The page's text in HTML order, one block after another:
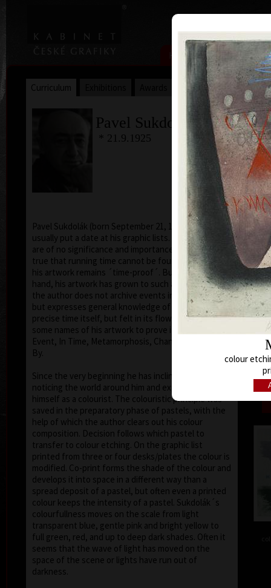
Home Artists Art Search
Curriculum Collections
Pavel Sukdolák
* 21.9.1925
Pavel Sukdolák (born September 21, 1925) does not
usually put a date at his graphic lists. Probably they
are of no significance and importance to him and it is
true that running time cannot be found in his work,
his artwork remains ´time-proof´. But on the other
hand, his artwork has grown to such a big extent –
the author does not archive events in passing time,
but expresses general knowledge of time, not
precise time itself, but felt in its flow- let us present
some names of his artwork to prove it: Record of an
Event, In Time, Metamorphosis, Changing, Passing
By.
Since the very beginning he has inclined to painting
noticing the world around him and expressing
himself as a colourist. The colouristic principle was
saved in the preparatory phase of pastels, with the
help of which the author clears out his colour
composition. Decision follows which pastel to
transfer to colour etching. On the graphic list
printed from three or four desks/plates the colour is
modified. Co-print forms the shade of the colour and
develops it into space in a different way than a
spread deposit of a pastel, but often even a printed
colour keeps the intensity of a pastel. Sukdolák´s
colourfullness moves on the scale from light
transparent blue, gentle pink and bright yellow to
full green, red, and up to deep dark shades. Often it
seems that the wave of light has moved on the
space of the scene or lights have run out of
darkness.
colour